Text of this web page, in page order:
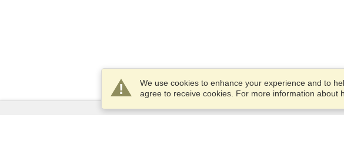
We use cookies to enhance your experience and to
agree to receive cookies. For more information about